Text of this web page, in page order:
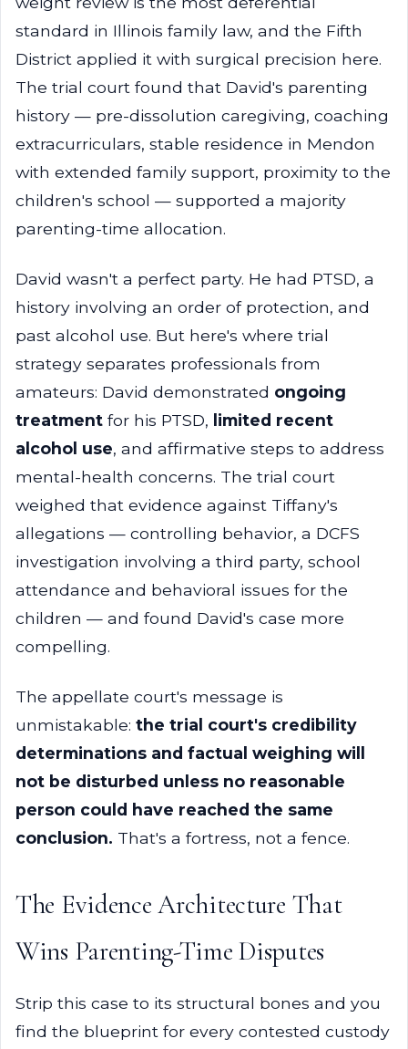
standard in Illinois family law, and the Fifth
District applied it with surgical precision here.
The trial court found that David's parenting
history — pre-dissolution caregiving, coaching
extracurriculars, stable residence in Mendon
with extended family support, proximity to the
children's school — supported a majority
parenting-time allocation.
David wasn't a perfect party. He had PTSD, a
history involving an order of protection, and
past alcohol use. But here's where trial
strategy separates professionals from
amateurs: David demonstrated ongoing
treatment for his PTSD, limited recent
alcohol use, and affirmative steps to address
mental-health concerns. The trial court
weighed that evidence against Tiffany's
allegations — controlling behavior, a DCFS
investigation involving a third party, school
attendance and behavioral issues for the
children — and found David's case more
compelling.
The appellate court's message is
unmistakable: the trial court's credibility
determinations and factual weighing will
not be disturbed unless no reasonable
person could have reached the same
conclusion. That's a fortress, not a fence.
The Evidence Architecture That
Wins Parenting-Time Disputes
Strip this case to its structural bones and you
find the blueprint for every contested custody